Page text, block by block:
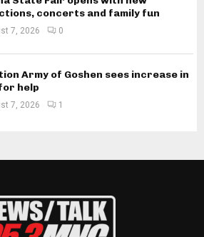
concerts and family fun
7, 2026 0
Army of Goshen sees increase in
help
7, 2026 1